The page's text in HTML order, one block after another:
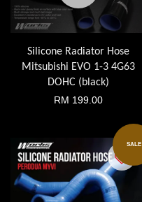
Silicone Radiator Hose
Mitsubishi EVO 1-3 4G63
DOHC (black)
RM 199.00
SALE